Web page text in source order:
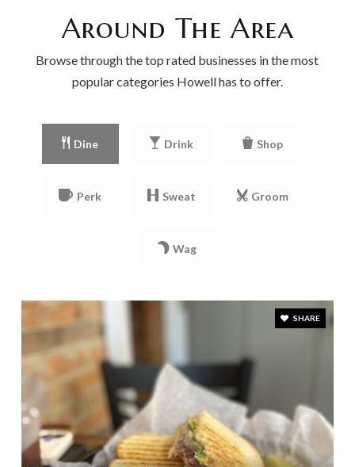
Around The Area
Browse through the top rated businesses in the most
popular categories Howell has to offer.
Dine Drink Shop
Perk Sweat Groom
Wag
SHARE